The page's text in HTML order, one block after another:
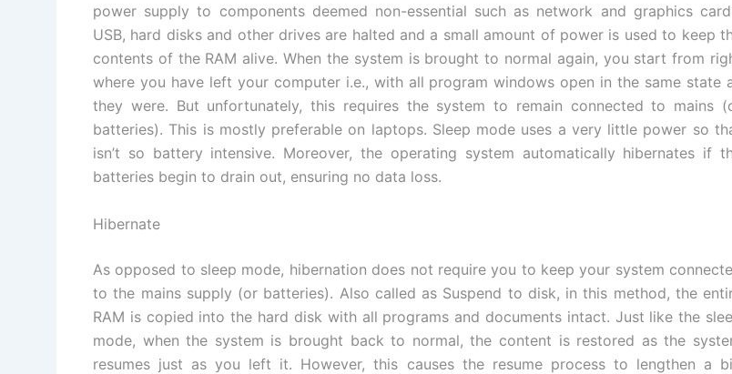
power supply to components deemed non-essential such as network and graphics
USB, hard disks and other drives are halted and a small amount of power is used to keep
contents of the RAM alive. When the system is brought to normal again, you start from
where you have left your computer i.e., with all program windows open in the same state
they were. But unfortunately, this requires the system to remain connected to mains
batteries). This is mostly preferable on laptops. Sleep mode uses a very little power so
isn’t so battery intensive. Moreover, the operating system automatically hibernates if
batteries begin to drain out, ensuring no data loss.
Hibernate
As opposed to sleep mode, hibernation does not require you to keep your system
to the mains supply (or batteries). Also called as Suspend to disk, in this method, the
RAM is copied into the hard disk with all programs and documents intact. Just like the
mode, when the system is brought back to normal, the content is restored as the
resumes just as you left it. However, this causes the resume process to lengthen a